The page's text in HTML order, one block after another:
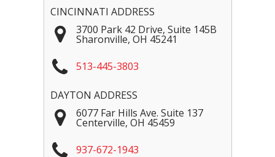
CINCINNATI ADDRESS
3700 Park 42 Drive, Suite 145B
Sharonville, OH 45241
513-445-3803
DAYTON ADDRESS
6077 Far Hills Ave. Suite 137
Centerville, OH 45459
937-672-1943